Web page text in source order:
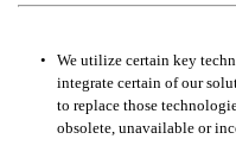
•
We utilize certain key
integrate certain of our
to replace those
obsolete, unavailable or